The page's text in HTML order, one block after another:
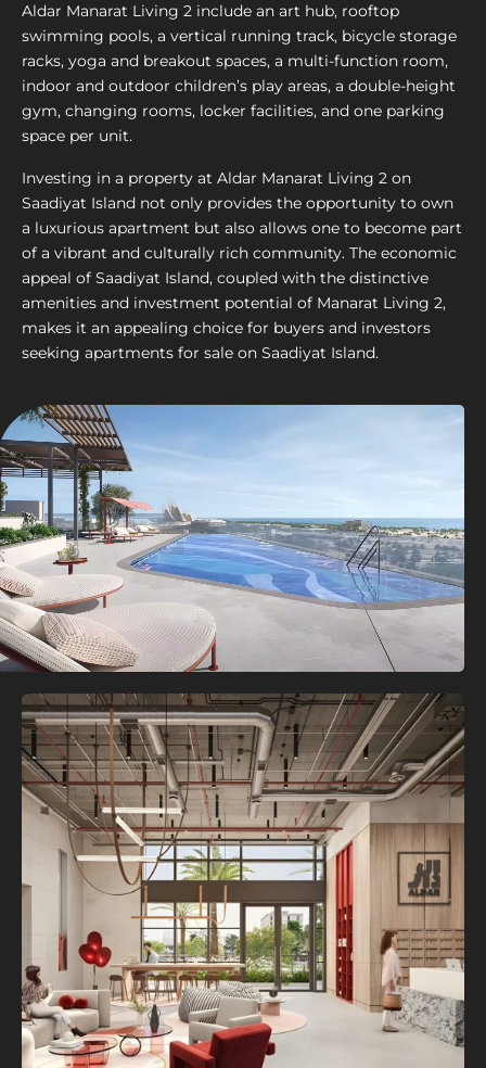
Aldar Manarat Living 2 include an art hub, rooftop
swimming pools, a vertical running track, bicycle storage
racks, yoga and breakout spaces, a multi-function room,
indoor and outdoor children’s play areas, a double-height
gym, changing rooms, locker facilities, and one parking
space per unit.
Investing in a property at Aldar Manarat Living 2 on
Saadiyat Island not only provides the opportunity to own
a luxurious apartment but also allows one to become part
of a vibrant and culturally rich community. The economic
appeal of Saadiyat Island, coupled with the distinctive
amenities and investment potential of Manarat Living 2,
makes it an appealing choice for buyers and investors
seeking apartments for sale on Saadiyat Island.